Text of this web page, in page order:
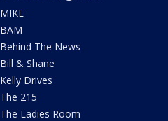
MIKE
BAM
Behind The News
Bill & Shane
Kelly Drives
The 215
The Ladies Room